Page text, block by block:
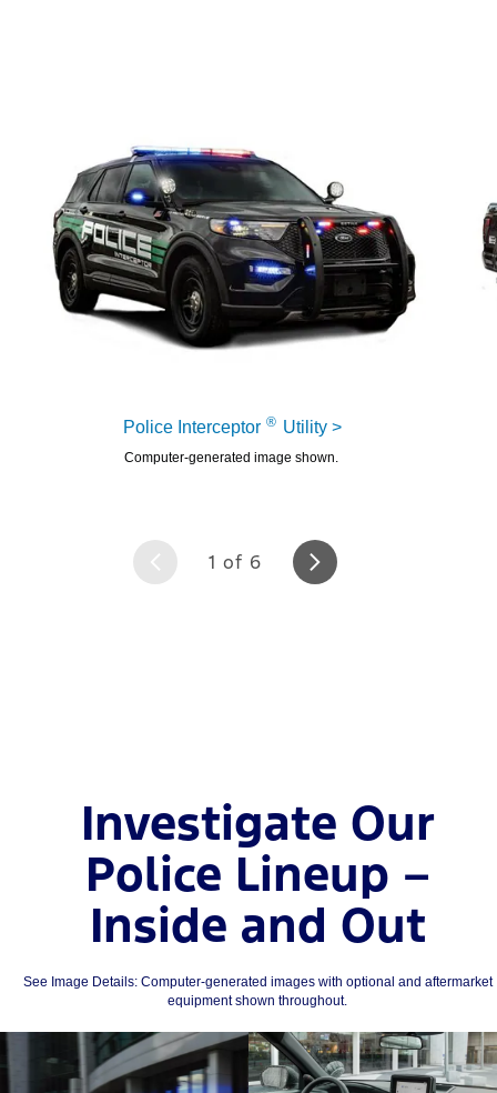
Police Interceptor ® Utility >
Computer-generated image shown.
1 of 6
Investigate Our
Police Lineup –
Inside and Out
See Image Details: Computer-generated images with optional and aftermarket
equipment shown throughout.